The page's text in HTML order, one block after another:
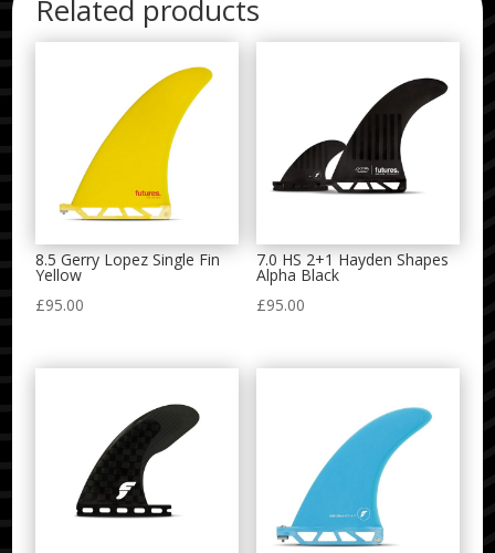
Related products
8.5 Gerry Lopez Single Fin
Yellow
£95.00
7.0 HS 2+1 Hayden Shapes
Alpha Black
£95.00